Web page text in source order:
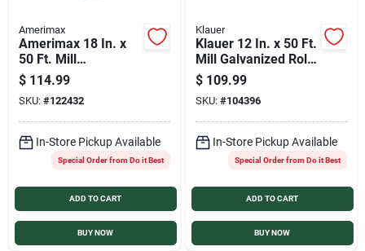
Amerimax
Amerimax 18 In. x
50 Ft. Mill
Galvanized Roll
Valley Flashing
$ 114.99
SKU: #122432
In-Store Pickup Available
Special Order from Do it Best
ADD TO CART
BUY NOW
Klauer
Klauer 12 In. x 50 Ft.
Mill Galvanized Roll
Valley Flashing
$ 109.99
SKU: #104396
In-Store Pickup Available
Special Order from Do it Best
ADD TO CART
BUY NOW